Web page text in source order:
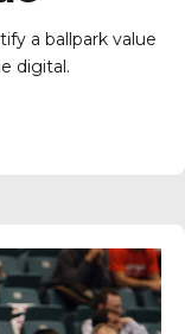
a ballpark value
digital.